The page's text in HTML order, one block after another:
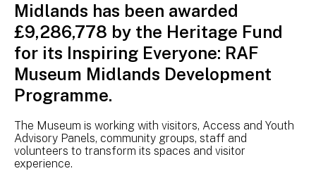
Midlands has been awarded
£9,286,778 by the Heritage Fund
for its Inspiring Everyone: RAF
Museum Midlands Development
Programme.
The Museum is working with visitors, Access and Youth
Advisory Panels, community groups, staff and
volunteers to transform its spaces and visitor
experience.